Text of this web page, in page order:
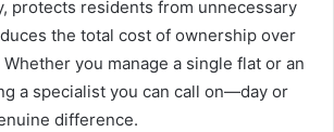
protects residents from unnecessary
the total cost of ownership over
you manage a single flat or an
a specialist you can call on—day or
difference.